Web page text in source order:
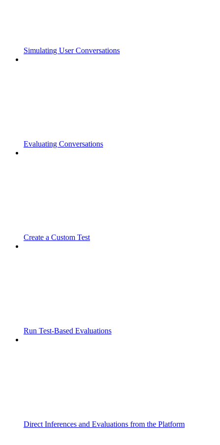
Simulating User Conversations
Evaluating Conversations
Create a Custom Test
Run Test-Based Evaluations
Direct Inferences and Evaluations from the Platform